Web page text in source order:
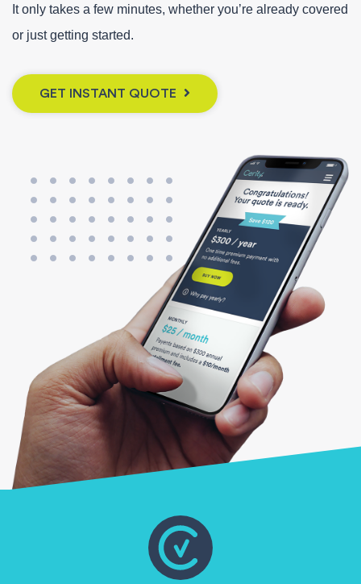
It only takes a few minutes, whether you’re already covered
or just getting started.
GET INSTANT QUOTE